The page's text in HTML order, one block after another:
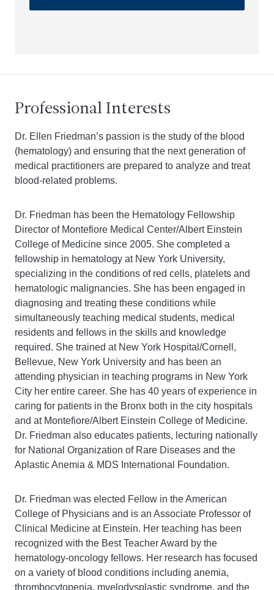
Professional Interests
Dr. Ellen Friedman’s passion is the study of the blood
(hematology) and ensuring that the next generation of
medical practitioners are prepared to analyze and treat
blood-related problems.
Dr. Friedman has been the Hematology Fellowship
Director of Montefiore Medical Center/Albert Einstein
College of Medicine since 2005. She completed a
fellowship in hematology at New York University,
specializing in the conditions of red cells, platelets and
hematologic malignancies. She has been engaged in
diagnosing and treating these conditions while
simultaneously teaching medical students, medical
residents and fellows in the skills and knowledge
required. She trained at New York Hospital/Cornell,
Bellevue, New York University and has been an
attending physician in teaching programs in New York
City her entire career. She has 40 years of experience in
caring for patients in the Bronx both in the city hospitals
and at Montefiore/Albert Einstein College of Medicine.
Dr. Friedman also educates patients, lecturing nationally
for National Organization of Rare Diseases and the
Aplastic Anemia & MDS International Foundation.
Dr. Friedman was elected Fellow in the American
College of Physicians and is an Associate Professor of
Clinical Medicine at Einstein. Her teaching has been
recognized with the Best Teacher Award by the
hematology-oncology fellows. Her research has focused
on a variety of blood conditions including anemia,
thrombocytopenia, myelodysplastic syndrome, and the